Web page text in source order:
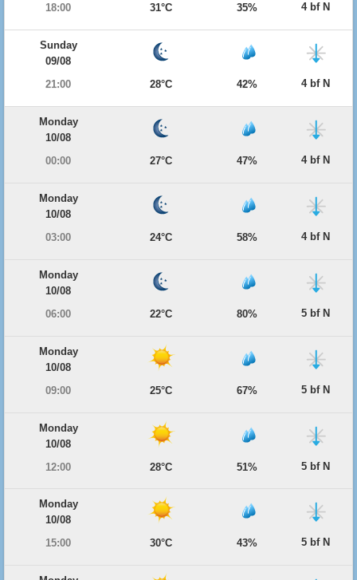
18:00
31°C 35% 4 bf N
Sunday
09/08
21:00
28°C 42% 4 bf N
Monday
10/08
00:00
27°C 47% 4 bf N
Monday
10/08
03:00
24°C 58% 4 bf N
Monday
10/08
06:00
22°C 80% 5 bf N
Monday
10/08
09:00
25°C 67% 5 bf N
Monday
10/08
12:00
28°C 51% 5 bf N
Monday
10/08
15:00
30°C 43% 5 bf N